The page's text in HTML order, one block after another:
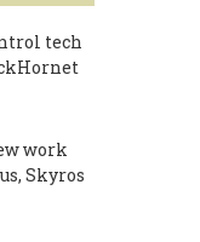
tech
work
Skyros